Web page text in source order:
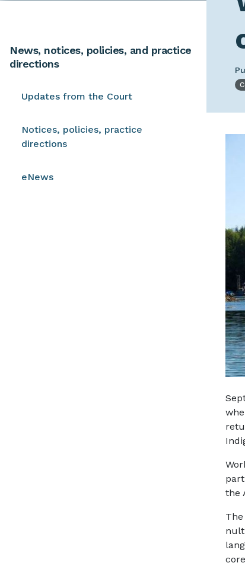
News, notices, policies, and practice
directions
Updates from the Court
Notices, policies, practice
directions
eNews
the